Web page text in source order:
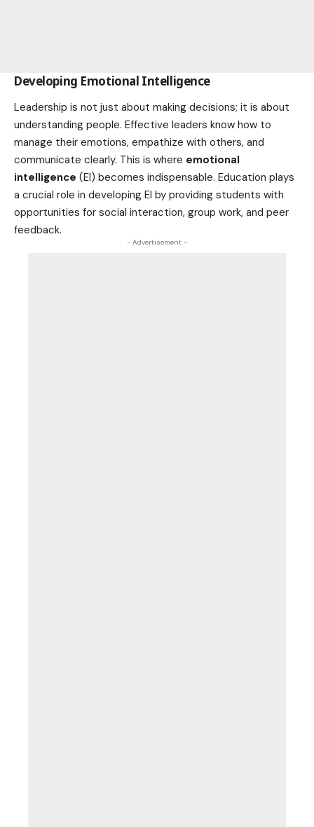
Developing Emotional Intelligence
Leadership is not just about making decisions; it is about
understanding people. Effective leaders know how to
manage their emotions, empathize with others, and
communicate clearly. This is where emotional
intelligence (EI) becomes indispensable. Education plays
a crucial role in developing EI by providing students with
opportunities for social interaction, group work, and peer
feedback.
- Advertisement -